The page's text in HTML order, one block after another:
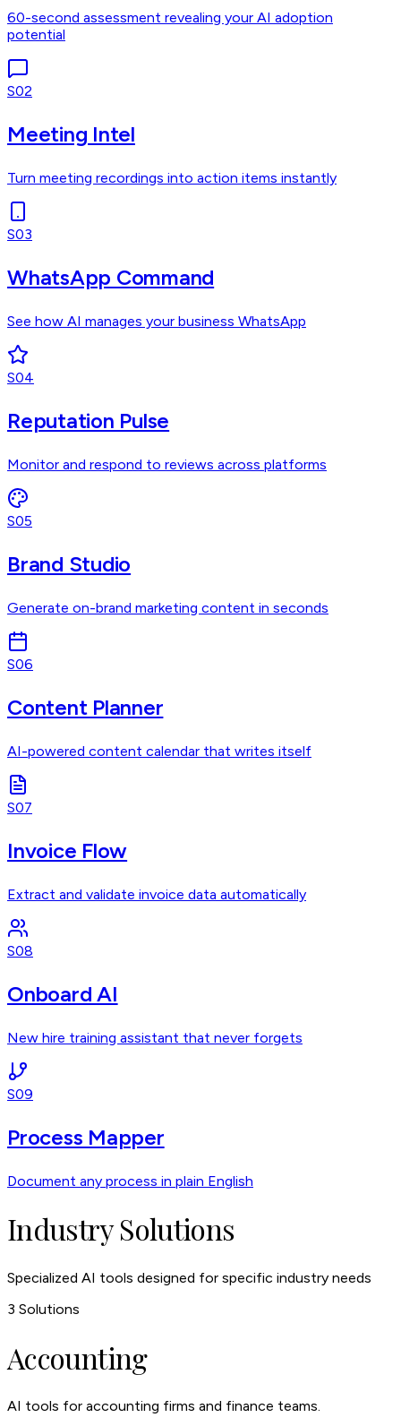
60-second assessment revealing your AI adoption
potential
S02
Meeting Intel
Turn meeting recordings into action items instantly
S03
WhatsApp Command
See how AI manages your business WhatsApp
S04
Reputation Pulse
Monitor and respond to reviews across platforms
S05
Brand Studio
Generate on-brand marketing content in seconds
S06
Content Planner
AI-powered content calendar that writes itself
S07
Invoice Flow
Extract and validate invoice data automatically
S08
Onboard AI
New hire training assistant that never forgets
S09
Process Mapper
Document any process in plain English
Industry Solutions
Specialized AI tools designed for specific industry needs
3 Solutions
Accounting
AI tools for accounting firms and finance teams.